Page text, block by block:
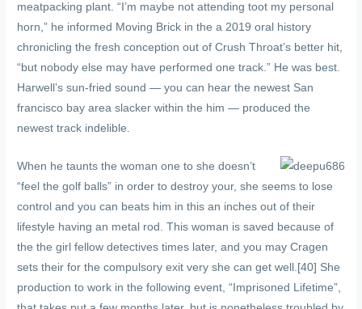
meatpacking plant. “I’m maybe not attending toot my personal
horn,” he informed Moving Brick in the a 2019 oral history
chronicling the fresh conception out of Crush Throat’s better hit,
“but nobody else may have performed one track.” He was best.
Harwell’s sun-fried sound — you can hear the newest San
francisco bay area slacker within the him — produced the
newest track indelible.
When he taunts the woman one to she doesn’t
“feel the golf balls” in order to destroy your, she seems to lose
control and you can beats him in this an inches out of their
lifestyle having an metal rod. This woman is saved because of
the the girl fellow detectives times later, and you may Cragen
sets their for the compulsory exit very she can get well.[40] She
production to work in the following event, “Imprisoned Lifetime”,